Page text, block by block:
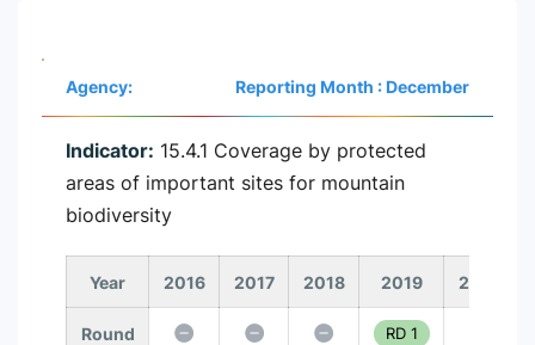
Agency: Reporting Month : December
Indicator: 15.4.1 Coverage by protected
areas of important sites for mountain
biodiversity
Year 2016 2017 2018 2019 2020
Round RD 1